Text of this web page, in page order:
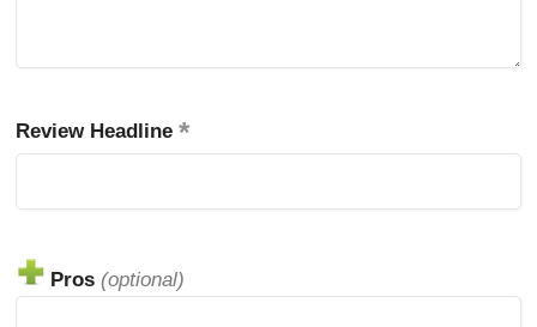
Review Headline
Pros (optional)